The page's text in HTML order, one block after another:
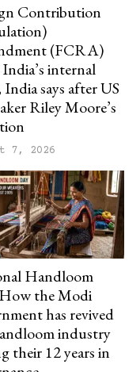
Contribution
(FCRA)
internal
India says after US
Riley Moore’s
7, 2026
Handloom
the Modi
has revived
industry
their 12 years in